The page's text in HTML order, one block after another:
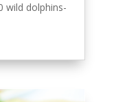
wild dolphins-